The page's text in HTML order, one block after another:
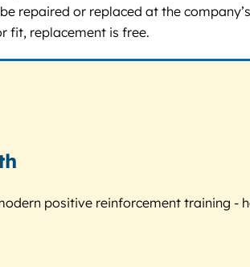
repaired or replaced at the
fit, replacement is free.
positive reinforcement training